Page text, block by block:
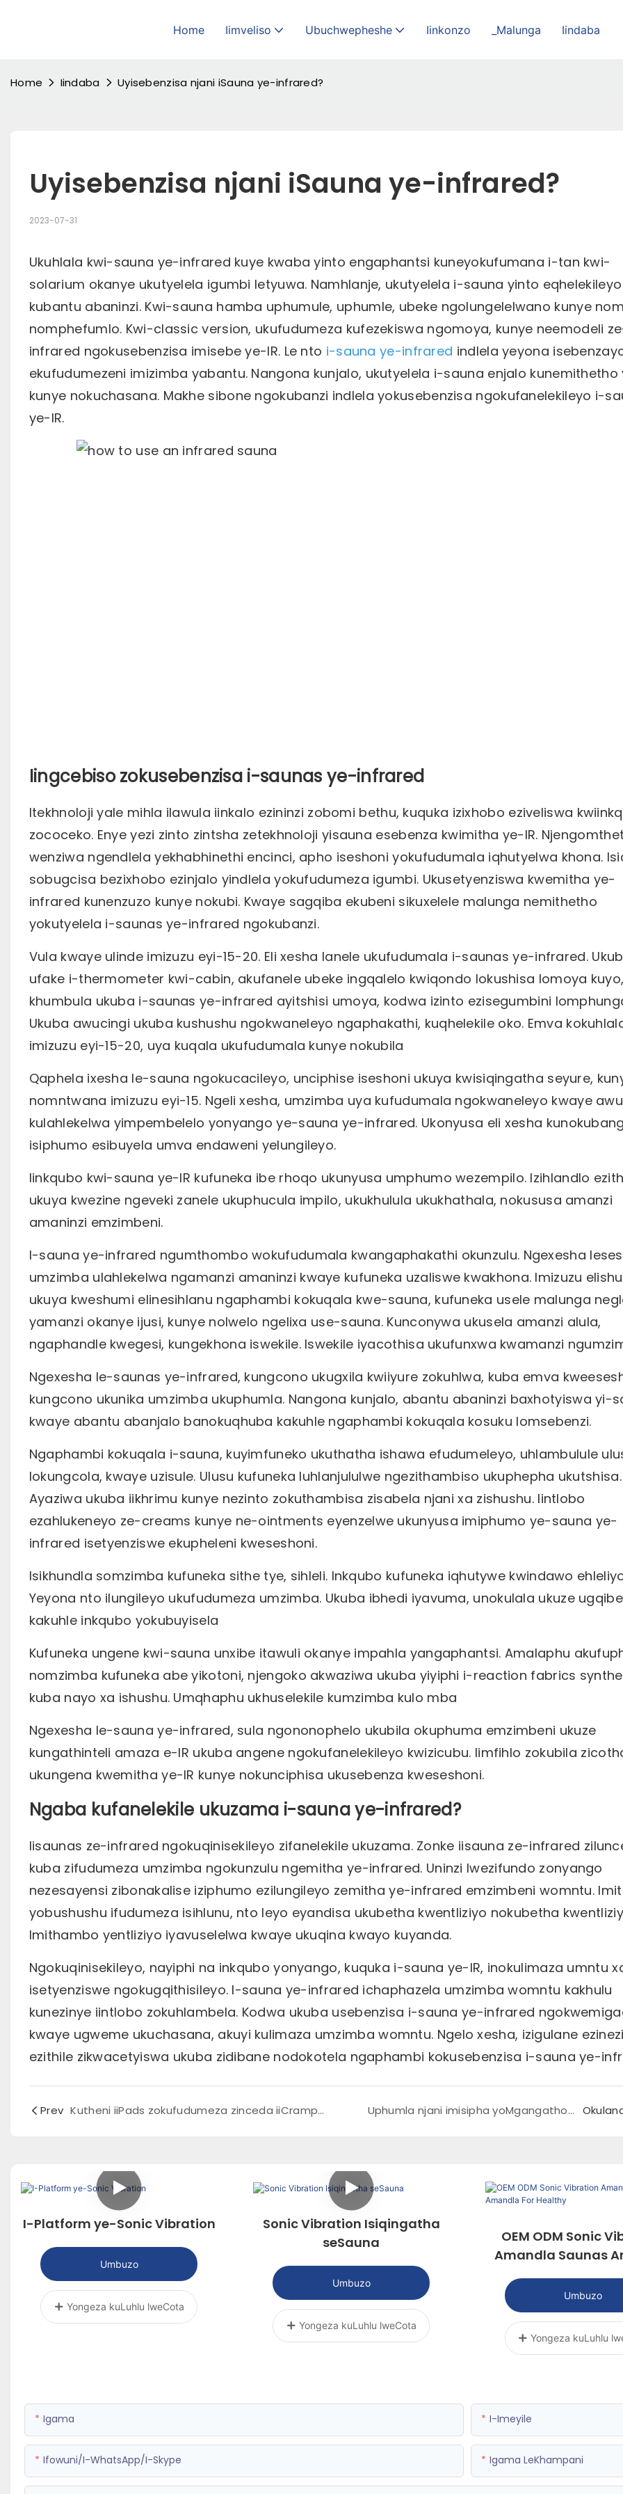
Home Iimveliso Ubuchwepheshe Iinkonzo _Malunga Iindaba
Home Iindaba Uyisebenzisa njani iSauna ye-infrared?
Uyisebenzisa njani iSauna ye-infrared?
2023-07-31
Ukuhlala kwi-sauna ye-infrared kuye kwaba yinto engaphantsi kuneyokufumana i-tan kwi-
solarium okanye ukutyelela igumbi letyuwa. Namhlanje, ukutyelela i-sauna yinto eqhelekileyo
kubantu abaninzi. Kwi-sauna hamba uphumule, uphumle, ubeke ngolungelelwano kunye
nomphefumlo. Kwi-classic version, ukufudumeza kufezekiswa ngomoya, kunye neemodeli
infrared ngokusebenzisa imisebe ye-IR. Le nto i-sauna ye-infrared indlela yeyona
ekufudumezeni imizimba yabantu. Nangona kunjalo, ukutyelela i-sauna enjalo kunemithetho
kunye nokuchasana. Makhe sibone ngokubanzi indlela yokusebenzisa ngokufanelekileyo i-
ye-IR.
Iingcebiso zokusebenzisa i-saunas ye-infrared
Itekhnoloji yale mihla ilawula iinkalo ezininzi zobomi bethu, kuquka izixhobo eziveliswa
zococeko. Enye yezi zinto zintsha zetekhnoloji yisauna esebenza kwimitha ye-IR.
wenziwa ngendlela yekhabhinethi encinci, apho iseshoni yokufudumala iqhutyelwa khona.
sobugcisa bezixhobo ezinjalo yindlela yokufudumeza igumbi. Ukusetyenziswa kwemitha ye-
infrared kunenzuzo kunye nokubi. Kwaye sagqiba ekubeni sikuxelele malunga nemithetho
yokutyelela i-saunas ye-infrared ngokubanzi.
Vula kwaye ulinde imizuzu eyi-15-20. Eli xesha lanele ukufudumala i-saunas ye-infrared.
ufake i-thermometer kwi-cabin, akufanele ubeke ingqalelo kwiqondo lokushisa lomoya
khumbula ukuba i-saunas ye-infrared ayitshisi umoya, kodwa izinto ezisegumbini
Ukuba awucingi ukuba kushushu ngokwaneleyo ngaphakathi, kuqhelekile oko. Emva
imizuzu eyi-15-20, uya kuqala ukufudumala kunye nokubila
Qaphela ixesha le-sauna ngokucacileyo, unciphise iseshoni ukuya kwisiqingatha seyure,
nomntwana imizuzu eyi-15. Ngeli xesha, umzimba uya kufudumala ngokwaneleyo kwaye
kulahlekelwa yimpembelelo yonyango ye-sauna ye-infrared. Ukonyusa eli xesha
isiphumo esibuyela umva endaweni yelungileyo.
Iinkqubo kwi-sauna ye-IR kufuneka ibe rhoqo ukunyusa umphumo wezempilo. Izihlandlo
ukuya kwezine ngeveki zanele ukuphucula impilo, ukukhulula ukukhathala, nokususa amanzi
amaninzi emzimbeni.
I-sauna ye-infrared ngumthombo wokufudumala kwangaphakathi okunzulu. Ngexesha
umzimba ulahlekelwa ngamanzi amaninzi kwaye kufuneka uzaliswe kwakhona. Imizuzu
ukuya kweshumi elinesihlanu ngaphambi kokuqala kwe-sauna, kufuneka usele malunga
yamanzi okanye ijusi, kunye nolwelo ngelixa use-sauna. Kunconywa ukusela amanzi alula,
ngaphandle kwegesi, kungekhona iswekile. Iswekile iyacothisa ukufunxwa kwamanzi
Ngexesha le-saunas ye-infrared, kungcono ukugxila kwiiyure zokuhlwa, kuba emva
kungcono ukunika umzimba ukuphumla. Nangona kunjalo, abantu abaninzi baxhotyiswa yi-
kwaye abantu abanjalo banokuqhuba kakuhle ngaphambi kokuqala kosuku lomsebenzi.
Ngaphambi kokuqala i-sauna, kuyimfuneko ukuthatha ishawa efudumeleyo, uhlambulule
lokungcola, kwaye uzisule. Ulusu kufuneka luhlanjululwe ngezithambiso ukuphepha ukutshisa.
Ayaziwa ukuba iikhrimu kunye nezinto zokuthambisa zisabela njani xa zishushu. Iintlobo
ezahlukeneyo ze-creams kunye ne-ointments eyenzelwe ukunyusa imiphumo ye-sauna ye-
infrared isetyenziswe ekupheleni kweseshoni.
Isikhundla somzimba kufuneka sithe tye, sihleli. Inkqubo kufuneka iqhutywe kwindawo
Yeyona nto ilungileyo ukufudumeza umzimba. Ukuba ibhedi iyavuma, unokulala ukuze
kakuhle inkqubo yokubuyisela
Kufuneka ungene kwi-sauna unxibe itawuli okanye impahla yangaphantsi. Amalaphu
nomzimba kufuneka abe yikotoni, njengoko akwaziwa ukuba yiyiphi i-reaction fabrics
kuba nayo xa ishushu. Umqhaphu ukhuselekile kumzimba kulo mba
Ngexesha le-sauna ye-infrared, sula ngononophelo ukubila okuphuma emzimbeni ukuze
kungathinteli amaza e-IR ukuba angene ngokufanelekileyo kwizicubu. Iimfihlo zokubila
ukungena kwemitha ye-IR kunye nokunciphisa ukusebenza kweseshoni.
Ngaba kufanelekile ukuzama i-sauna ye-infrared?
Iisaunas ze-infrared ngokuqinisekileyo zifanelekile ukuzama. Zonke iisauna ze-infrared
kuba zifudumeza umzimba ngokunzulu ngemitha ye-infrared. Uninzi lwezifundo zonyango
nezesayensi zibonakalise iziphumo ezilungileyo zemitha ye-infrared emzimbeni womntu.
yobushushu ifudumeza isihlunu, nto leyo eyandisa ukubetha kwentliziyo nokubetha
Imithambo yentliziyo iyavuselelwa kwaye ukuqina kwayo kuyanda.
Ngokuqinisekileyo, nayiphi na inkqubo yonyango, kuquka i-sauna ye-IR, inokulimaza umntu
isetyenziswe ngokugqithisileyo. I-sauna ye-infrared ichaphazela umzimba womntu kakhulu
kunezinye iintlobo zokuhlambela. Kodwa ukuba usebenzisa i-sauna ye-infrared
kwaye ugweme ukuchasana, akuyi kulimaza umzimba womntu. Ngelo xesha, izigulane
ezithile zikwacetyiswa ukuba zidibane nodokotela ngaphambi kokusebenzisa i-sauna ye-
Prev Kutheni iiPads zokufudumeza zinceda iiCramps? Uphumla njani imisipha yoMgangatho wePelvic?
I-Platform ye-Sonic Vibration
Umbuzo
Yongeza kuLuhlu lweCota
Sonic Vibration Isiqingatha
seSauna
Umbuzo
Yongeza kuLuhlu lweCota
OEM ODM Sonic
Amandla Saunas
Umbuzo
Yongeza kuLuhlu
Igama I-Imeyile
Ifowuni/i-WhatsApp/i-Skype Igama LeKhampani